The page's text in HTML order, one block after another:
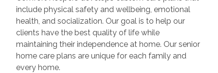
include physical safety and wellbeing, emotional
health, and socialization. Our goal is to help our
clients have the best quality of life while
maintaining their independence at home. Our senior
home care plans are unique for each family and
every home.